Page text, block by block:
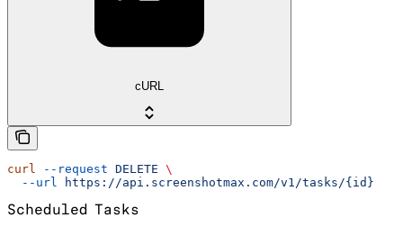
cURL
curl --request DELETE \
  --url
https://api.screenshotmax.com/v1/tasks/{id}
Scheduled Tasks